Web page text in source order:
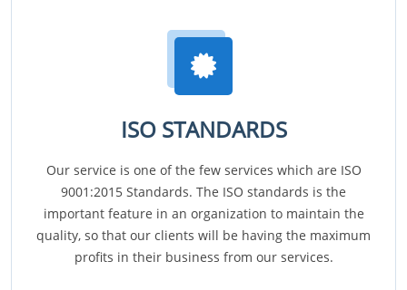
ISO STANDARDS
Our service is one of the few services which are ISO
9001:2015 Standards. The ISO standards is the
important feature in an organization to maintain the
quality, so that our clients will be having the maximum
profits in their business from our services.